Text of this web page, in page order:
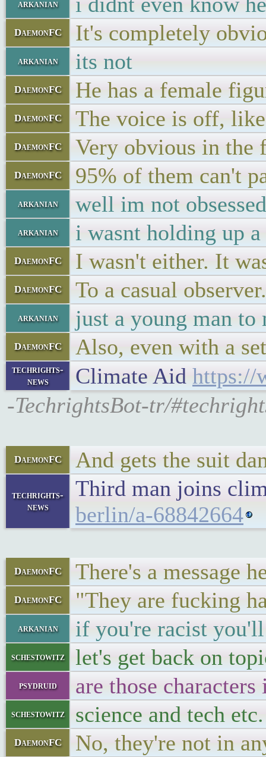
arkanian
DaemonFC It's completely
arkanian its not
DaemonFC He has a female
DaemonFC The voice is off,
DaemonFC Very obvious in the
DaemonFC 95% of them can't
arkanian well im not
arkanian i wasnt holding up
DaemonFC I wasn't either. It
DaemonFC To a casual observer.
arkanian just a young man to
DaemonFC Also, even with a
techrights-
news
Climate Aid https://
-TechrightsBot-tr/
DaemonFC And gets the suit
techrights-
news
Third man joins
berlin/a-68842664
DaemonFC There's a message
DaemonFC "They are fucking
arkanian if you're racist you'll
schestowitz let's get back on
psydruid are those
schestowitz science and tech etc.
DaemonFC No, they're not in